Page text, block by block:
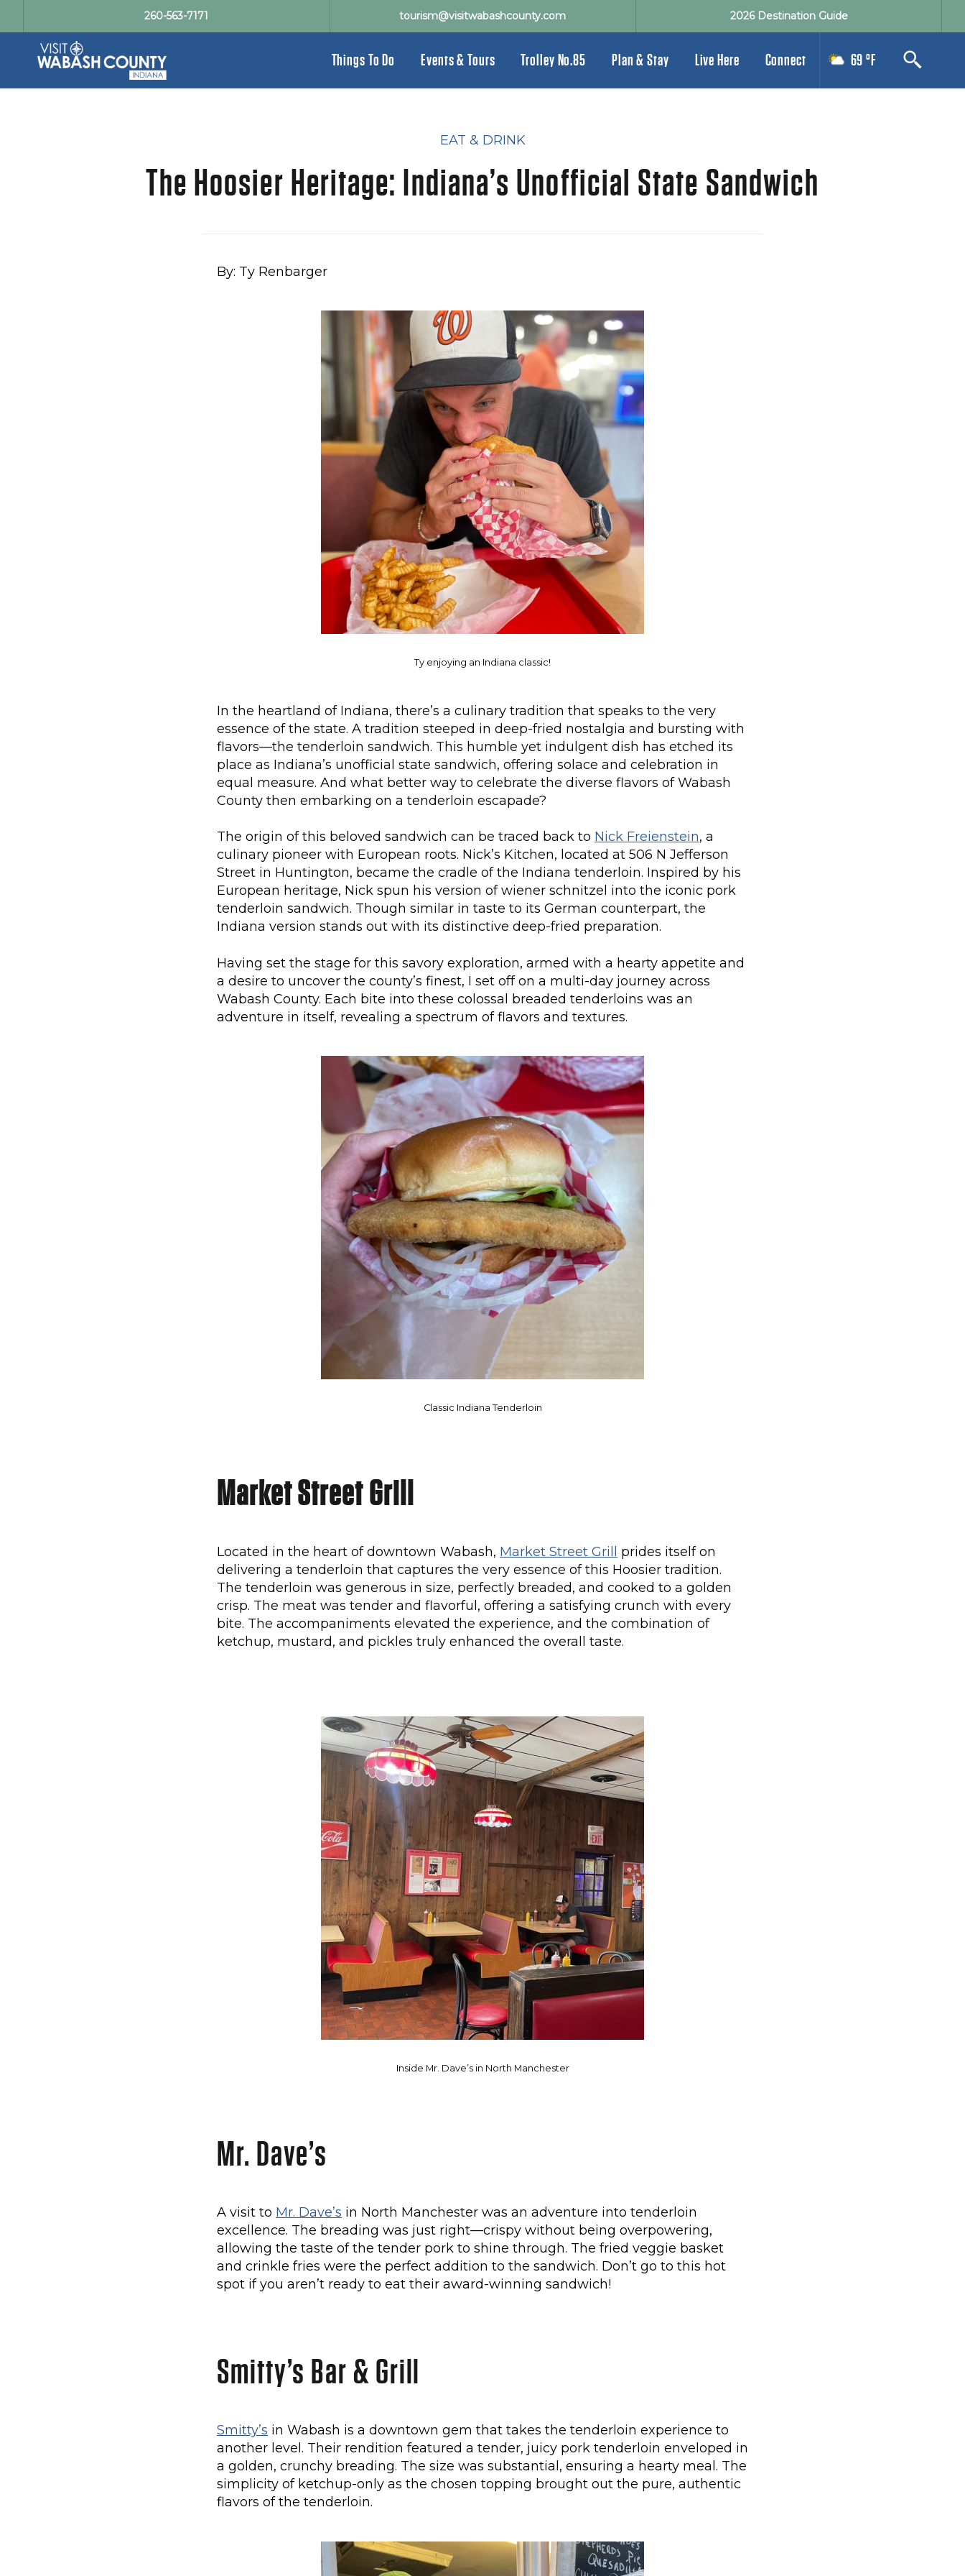
260-563-7171 tourism@visitwabashcounty.com 2026 Destination Guide
Things To Do Events & Tours Trolley No.85 Plan & Stay Live Here Connect 69 °F
EAT & DRINK
The Hoosier Heritage: Indiana’s Unofficial State Sandwich
By: Ty Renbarger
Ty enjoying an Indiana classic!
In the heartland of Indiana, there’s a culinary tradition that speaks to the very
essence of the state. A tradition steeped in deep-fried nostalgia and bursting with
flavors—the tenderloin sandwich. This humble yet indulgent dish has etched its
place as Indiana’s unofficial state sandwich, offering solace and celebration in
equal measure. And what better way to celebrate the diverse flavors of Wabash
County then embarking on a tenderloin escapade?
The origin of this beloved sandwich can be traced back to Nick Freienstein, a
culinary pioneer with European roots. Nick’s Kitchen, located at 506 N Jefferson
Street in Huntington, became the cradle of the Indiana tenderloin. Inspired by his
European heritage, Nick spun his version of wiener schnitzel into the iconic pork
tenderloin sandwich. Though similar in taste to its German counterpart, the
Indiana version stands out with its distinctive deep-fried preparation.
Having set the stage for this savory exploration, armed with a hearty appetite and
a desire to uncover the county’s finest, I set off on a multi-day journey across
Wabash County. Each bite into these colossal breaded tenderloins was an
adventure in itself, revealing a spectrum of flavors and textures.
Classic Indiana Tenderloin
Market Street Grill
Located in the heart of downtown Wabash, Market Street Grill
prides itself on
delivering a tenderloin that captures the very essence of this Hoosier tradition.
The tenderloin was generous in size, perfectly breaded, and cooked to a golden
crisp. The meat was tender and flavorful, offering a satisfying crunch with every
bite. The accompaniments elevated the experience, and the combination of
ketchup, mustard, and pickles truly enhanced the overall taste.
Inside Mr. Dave’s in North Manchester
Mr. Dave’s
A visit to Mr. Dave’s in North Manchester was an adventure into tenderloin
excellence. The breading was just right—crispy without being overpowering,
allowing the taste of the tender pork to shine through. The fried veggie basket
and crinkle fries were the perfect addition to the sandwich. Don’t go to this hot
spot if you aren’t ready to eat their award-winning sandwich!
Smitty’s Bar & Grill
Smitty’s in Wabash is a downtown gem that takes the tenderloin experience to
another level. Their rendition featured a tender, juicy pork tenderloin enveloped in
a golden, crunchy breading. The size was substantial, ensuring a hearty meal. The
simplicity of ketchup-only as the chosen topping brought out the pure, authentic
flavors of the tenderloin.